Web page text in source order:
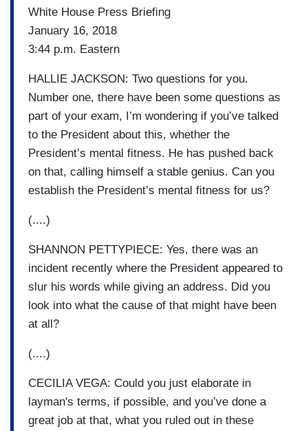
White House Press Briefing
January 16, 2018
3:44 p.m. Eastern
HALLIE JACKSON: Two questions for you.
Number one, there have been some questions as
part of your exam, I’m wondering if you’ve talked
to the President about this, whether the
President’s mental fitness. He has pushed back
on that, calling himself a stable genius. Can you
establish the President’s mental fitness for us?
(....)
SHANNON PETTYPIECE: Yes, there was an
incident recently where the President appeared to
slur his words while giving an address. Did you
look into what the cause of that might have been
at all?
(....)
CECILIA VEGA: Could you just elaborate in
layman's terms, if possible, and you’ve done a
great job at that, what you ruled out in these